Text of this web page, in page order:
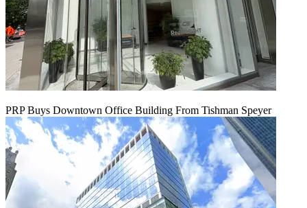
PRP Buys Downtown Office Building From Tishman Speyer